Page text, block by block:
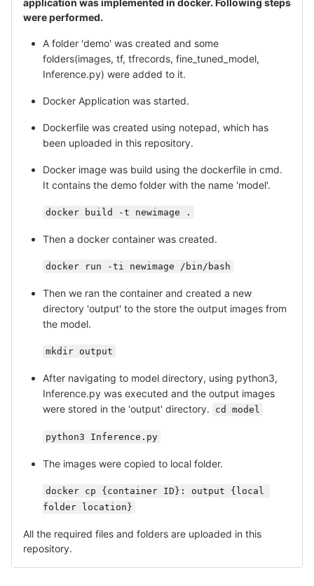
application was implemented in docker. Following steps
were performed.
A folder 'demo' was created and some
folders(images, tf, tfrecords, fine_tuned_model,
Inference.py) were added to it.
Docker Application was started.
Dockerfile was created using notepad, which has
been uploaded in this repository.
Docker image was build using the dockerfile in cmd.
It contains the demo folder with the name 'model'.
docker build -t newimage .
Then a docker container was created.
docker run -ti newimage /bin/bash
Then we ran the container and created a new
directory 'output' to the store the output images from
the model.
mkdir output
After navigating to model directory, using python3,
Inference.py was executed and the output images
were stored in the 'output' directory.
cd model
python3 Inference.py
The images were copied to local folder.
docker cp {container ID}: output {local
folder location}
All the required files and folders are uploaded in this
repository.